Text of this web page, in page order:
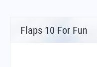
Flaps 10 For Fun